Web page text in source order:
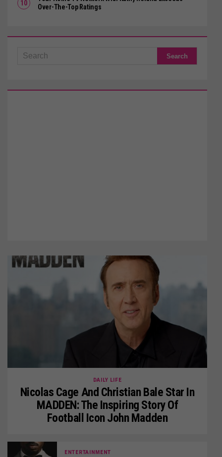
Over-The-Top Ratings
DAILY LIFE
Nicolas Cage And Christian Bale Star In
MADDEN: The Inspiring Story Of
Football Icon John Madden
ENTERTAINMENT